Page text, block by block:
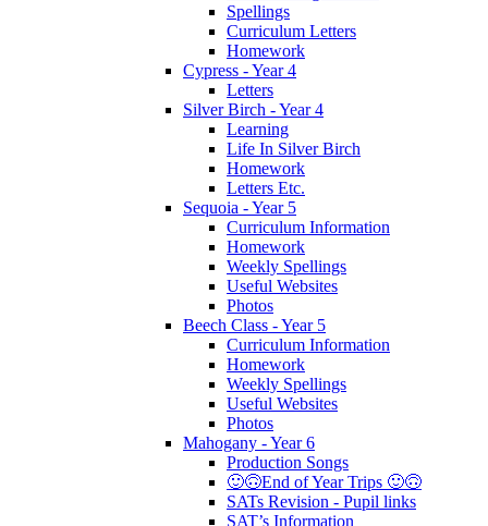
Spellings
Curriculum Letters
Homework
Cypress - Year 4
Letters
Silver Birch - Year 4
Learning
Life In Silver Birch
Homework
Letters Etc.
Sequoia - Year 5
Curriculum Information
Homework
Weekly Spellings
Useful Websites
Photos
Beech Class - Year 5
Curriculum Information
Homework
Weekly Spellings
Useful Websites
Photos
Mahogany - Year 6
Production Songs
🙂🙃End of Year Trips 🙂🙃
SATs Revision - Pupil links
SAT’s Information